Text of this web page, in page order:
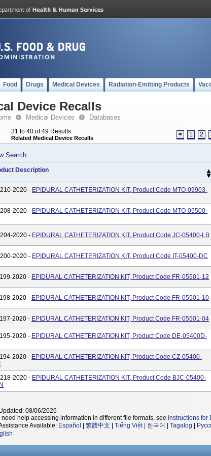
Food Drugs Medical Devices Radiation-Emitting Products
Device Recalls
Medical Devices Databases
31 to 40 of 49 Results
Related Medical Device Recalls < 1 2
Search
Description
2020 - EPIDURAL CATHETERIZATION KIT, Product Code MTO-09903-
2020 - EPIDURAL CATHETERIZATION KIT, Product Code MTO-05500-
2020 - EPIDURAL CATHETERIZATION KIT, Product Code JC-05400-LB
2020 - EPIDURAL CATHETERIZATION KIT, Product Code IT-05400-DC
2020 - EPIDURAL CATHETERIZATION KIT, Product Code FR-05501-12
2020 - EPIDURAL CATHETERIZATION KIT, Product Code FR-05501-10
2020 - EPIDURAL CATHETERIZATION KIT, Product Code FR-05501-04
2020 - EPIDURAL CATHETERIZATION KIT, Product Code DE-05400D-
2020 - EPIDURAL CATHETERIZATION KIT, Product Code CZ-05400-
2020 - EPIDURAL CATHETERIZATION KIT, Product Code BJC-05400-
08/06/2026
need help accessing information in different file formats, see Instructions
Available: Español 繁體中文 Tiếng Việt| 한국어 Tagalog